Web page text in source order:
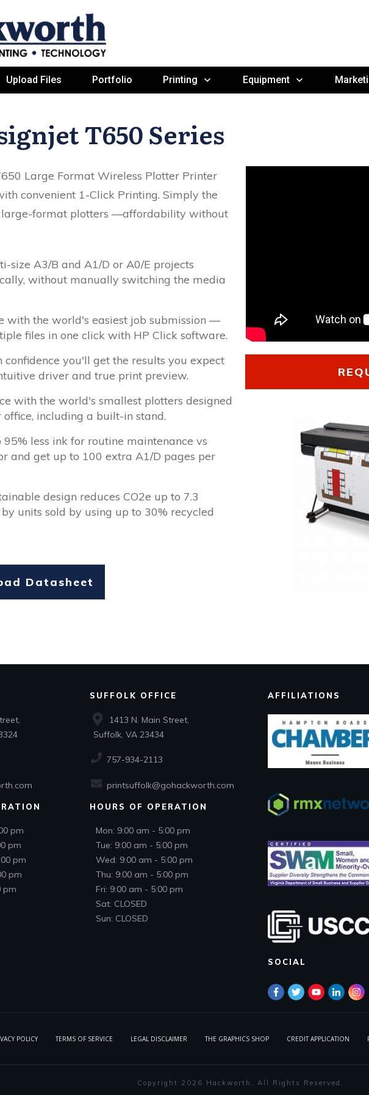
Upload Files Portfolio Printing Equipment
T650 Series
Large Format Wireless Plotter Printer
convenient 1-Click Printing. Simply the
large-format plotters —affordability without
size A3/B and A1/D or A0/E projects
without manually switching the media
with the world's easiest job submission —
files in one click with HP Click software.
confidence you'll get the results you expect
driver and true print preview.
with the world's smallest plotters designed
including a built-in stand.
95% less ink for routine maintenance vs
and get up to 100 extra A1/D pages per
design reduces CO2e up to 7.3
units sold by using up to 30% recycled
Datasheet
pm
pm
pm
pm
pm
SUFFOLK OFFICE
1413 N. Main Street,
Suffolk, VA 23434
757-934-2113
printsuffolk@gohackworth.com
HOURS OF OPERATION
Mon: 9:00 am - 5:00 pm
Tue: 9:00 am - 5:00 pm
Wed: 9:00 am - 5:00 pm
Thu: 9:00 am - 5:00 pm
Fri: 9:00 am - 5:00 pm
Sat: CLOSED
Sun: CLOSED
AFFILIATIONS
SOCIAL
POLICY TERMS OF SERVICE LEGAL DISCLAIMER THE GRAPHICS SHOP CREDIT APPLICATION
Copyright 2026 Hackworth , All Rights Reserved.